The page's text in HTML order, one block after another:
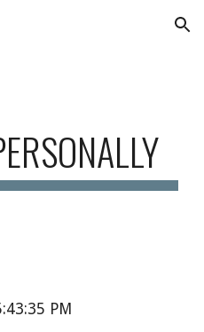
Skip to navigation
PM